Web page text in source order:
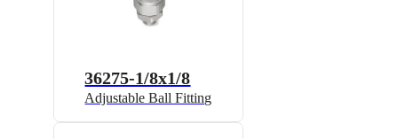
36275-1/8x1/8
Adjustable Ball Fitting